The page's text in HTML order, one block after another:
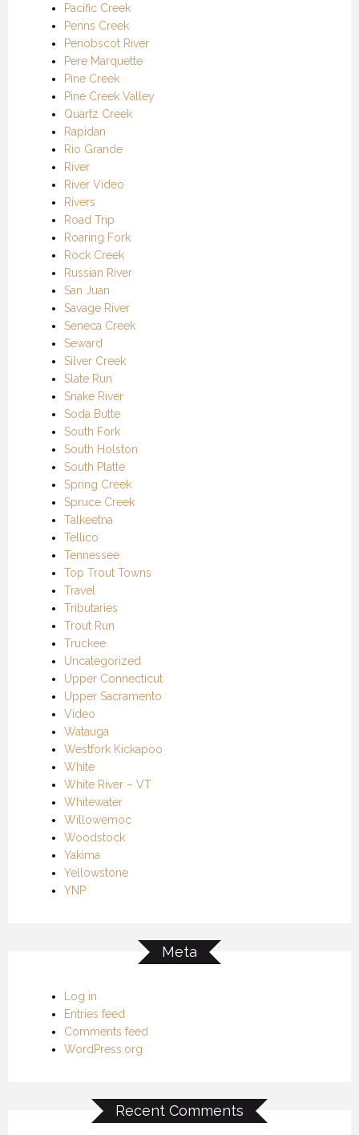
Pacific Creek
Penns Creek
Penobscot River
Pere Marquette
Pine Creek
Pine Creek Valley
Quartz Creek
Rapidan
Rio Grande
River
River Video
Rivers
Road Trip
Roaring Fork
Rock Creek
Russian River
San Juan
Savage River
Seneca Creek
Seward
Silver Creek
Slate Run
Snake River
Soda Butte
South Fork
South Holston
South Platte
Spring Creek
Spruce Creek
Talkeetna
Tellico
Tennessee
Top Trout Towns
Travel
Tributaries
Trout Run
Truckee
Uncategorized
Upper Connecticut
Upper Sacramento
Video
Watauga
Westfork Kickapoo
White
White River – VT
Whitewater
Willowemoc
Woodstock
Yakima
Yellowstone
YNP
Meta
Log in
Entries feed
Comments feed
WordPress.org
Recent Comments